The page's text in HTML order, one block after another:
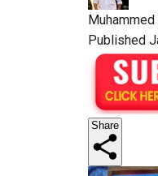
Published
Share